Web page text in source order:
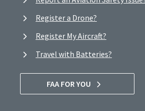
Register a Drone?
Register My Aircraft?
Travel with Batteries?
FAA FOR YOU